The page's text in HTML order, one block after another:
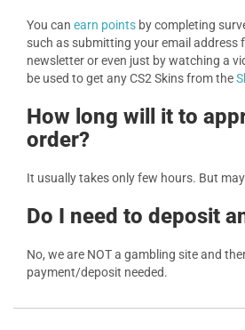
You can earn points by completing
such as submitting your email address
newsletter or even just by watching a
be used to get any CS2 Skins from the
How long will it to
order?
It usually takes only few hours. But
Do I need to deposit
No, we are NOT a gambling site and
payment/deposit needed.